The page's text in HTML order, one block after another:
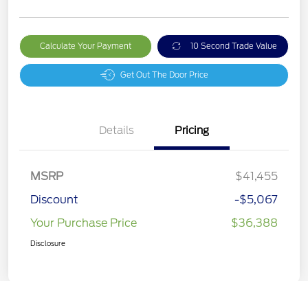
Calculate Your Payment 10 Second Trade Value
Get Out The Door Price
Details Pricing
MSRP
$41,455
Discount
-$5,067
Your Purchase Price
$36,388
Disclosure